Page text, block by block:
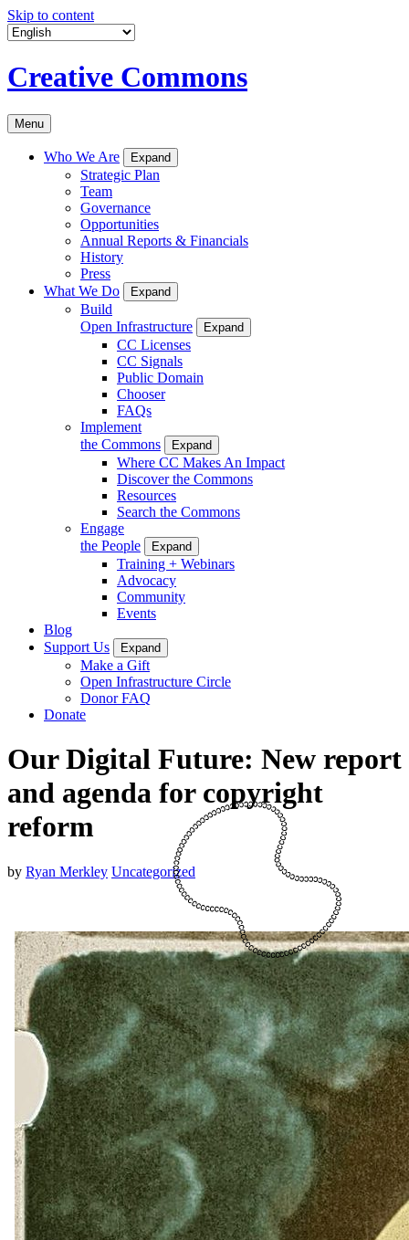
Skip to content
Creative Commons
Menu
Who We Are Expand
Strategic Plan
Team
Governance
Opportunities
Annual Reports & Financials
History
Press
What We Do
Expand
Build
Open Infrastructure
Expand
CC Licenses
CC Signals
Public Domain
Chooser
FAQs
Implement
the Commons
Expand
Where CC Makes An Impact
Discover the Commons
Resources
Search the Commons
Engage
the People
Expand
Training + Webinars
Advocacy
Community
Events
Blog
Support Us
Expand
Make a Gift
Open Infrastructure Circle
Donor FAQ
Donate
Our Digital Future: New report
and agenda for copyright
reform
by Ryan Merkley Uncategorized